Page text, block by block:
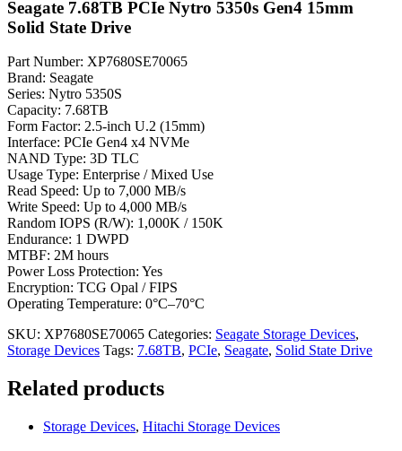
Seagate 7.68TB PCIe Nytro 5350s Gen4 15mm
Solid State Drive
Part Number: XP7680SE70065
Brand: Seagate
Series: Nytro 5350S
Capacity: 7.68TB
Form Factor: 2.5-inch U.2 (15mm)
Interface: PCIe Gen4 x4 NVMe
NAND Type: 3D TLC
Usage Type: Enterprise / Mixed Use
Read Speed: Up to 7,000 MB/s
Write Speed: Up to 4,000 MB/s
Random IOPS (R/W): 1,000K / 150K
Endurance: 1 DWPD
MTBF: 2M hours
Power Loss Protection: Yes
Encryption: TCG Opal / FIPS
Operating Temperature: 0°C–70°C
SKU: XP7680SE70065 Categories: Seagate Storage Devices,
Storage Devices Tags: 7.68TB, PCIe, Seagate, Solid State Drive
Related products
Storage Devices, Hitachi Storage Devices